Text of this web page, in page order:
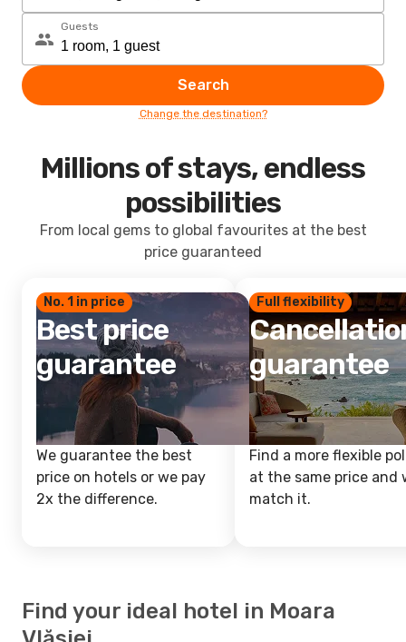
Guests
Search
Change the destination?
Millions of stays, endless
possibilities
From local gems to global favourites at the best
price guaranteed
No. 1 in price
Best price
guarantee
We guarantee the best
price on hotels or we pay
2x the difference.
Full flexibility
guarantee
Find a more flexible
at the same price and
match it.
Find your ideal hotel in Moara